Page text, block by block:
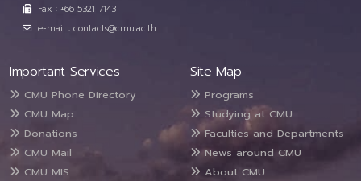
Fax : +66 5321 7143
e-mail : contacts@cmu.ac.th
Important Services
CMU Phone Directory
CMU Map
Donations
CMU Mail
CMU MIS
Site Map
Programs
Studying at CMU
Faculties and Departments
News around CMU
About CMU